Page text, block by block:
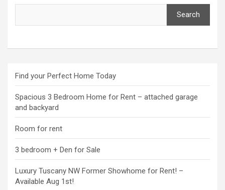
Search
Find your Perfect Home Today
Spacious 3 Bedroom Home for Rent – attached garage
and backyard
Room for rent
3 bedroom + Den for Sale
Luxury Tuscany NW Former Showhome for Rent! –
Available Aug 1st!